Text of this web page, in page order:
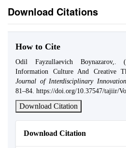
Download Citations
How to Cite
Odil Fayzullaevich Boynazarov,.
Information Culture And Creative
Journal of Interdisciplinary
81–84. https://doi.org/10.37547/tajiir/
Download Citation
Download Citation